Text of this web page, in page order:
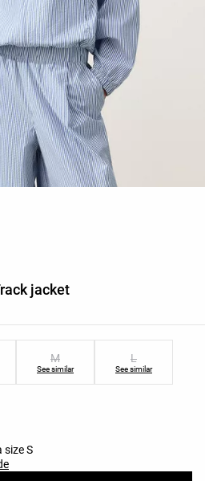
jacket
M
See similar
L
See similar
size S